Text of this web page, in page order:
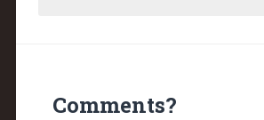
Comments?